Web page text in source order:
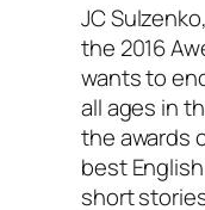
JC
the 2016
wants to
all ages in
the awards
best
short